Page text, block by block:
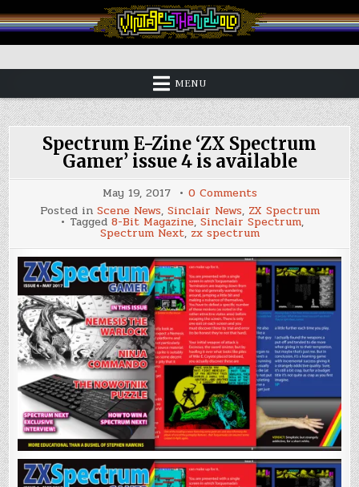
to
content
Vintage is the New Old
MENU
Spectrum E-Zine ‘ZX Spectrum
Gamer’ issue 4 is available
May 19, 2017 0 Commentson
Spectrum
E-
Zine
‘ZX
Spectrum
Gamer’
issue
4
is
available
Posted in Scene News, Sinclair News, ZX Spectrum
Tagged 8-Bit Magazine, Sinclair Spectrum,
Spectrum Next, zx spectrum